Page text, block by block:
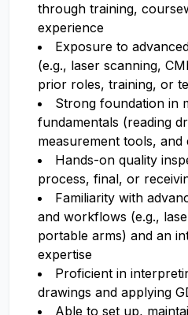
through training,
experience
Exposure to
(e.g., laser scanning,
prior roles, training, or
Strong foundation in
fundamentals (reading
measurement tools,
Hands-on quality
process, final, or
Familiarity with
and workflows (e.g.,
portable arms) and an
expertise
Proficient in
drawings and applying
Able to set up,